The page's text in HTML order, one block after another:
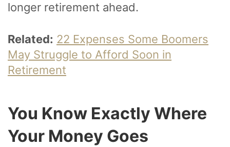
longer retirement ahead.
Related: 22 Expenses Some Boomers
May Struggle to Afford Soon in
Retirement
You Know Exactly Where
Your Money Goes